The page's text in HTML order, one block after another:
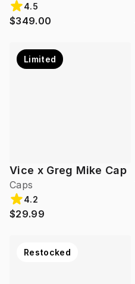
4.5
$349.00
Vice x Greg Mike Cap
Caps
Limited
4.2
$29.99
Restocked